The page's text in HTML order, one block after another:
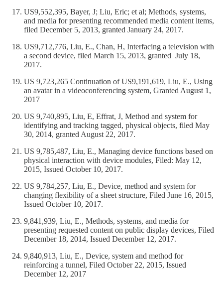
US9,552,395, Bayer, J; Liu, Eric; et al; Methods, systems,
and media for presenting recommended media content items,
filed December 5, 2013, granted January 24, 2017.
US9,712,776, Liu, E., Chan, H, Interfacing a television with
a second device, filed March 15, 2013, granted July 18,
2017.
US 9,723,265 Continuation of US9,191,619, Liu, E., Using
an avatar in a videoconferencing system, Granted August 1,
2017
US 9,740,895, Liu, E, Effrat, J, Method and system for
identifying and tracking tagged, physical objects, filed May
30, 2014, granted August 22, 2017.
US 9,785,487, Liu, E., Managing device functions based on
physical interaction with device modules, Filed: May 12,
2015, Issued October 10, 2017.
US 9,784,257, Liu, E., Device, method and system for
changing flexibility of a sheet structure, Filed June 16, 2015,
Issued October 10, 2017.
9,841,939, Liu, E., Methods, systems, and media for
presenting requested content on public display devices, Filed
December 18, 2014, Issued December 12, 2017.
9,840,913, Liu, E., Device, system and method for
reinforcing a tunnel, Filed October 22, 2015, Issued
December 12, 2017